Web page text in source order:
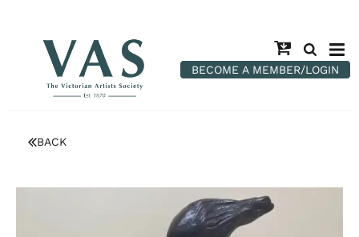
BECOME A MEMBER/LOGIN
BACK